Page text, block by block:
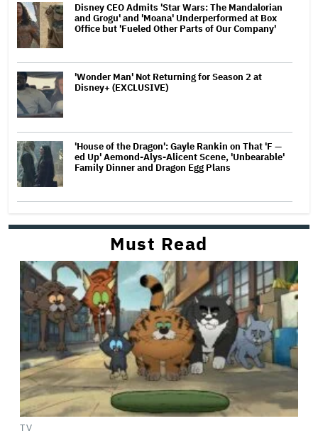
Disney CEO Admits 'Star Wars: The Mandalorian
and Grogu' and 'Moana' Underperformed at Box
Office but 'Fueled Other Parts of Our Company'
'Wonder Man' Not Returning for Season 2 at
Disney+ (EXCLUSIVE)
'House of the Dragon': Gayle Rankin on That 'F —
ed Up' Aemond-Alys-Alicent Scene, 'Unbearable'
Family Dinner and Dragon Egg Plans
Must Read
TV